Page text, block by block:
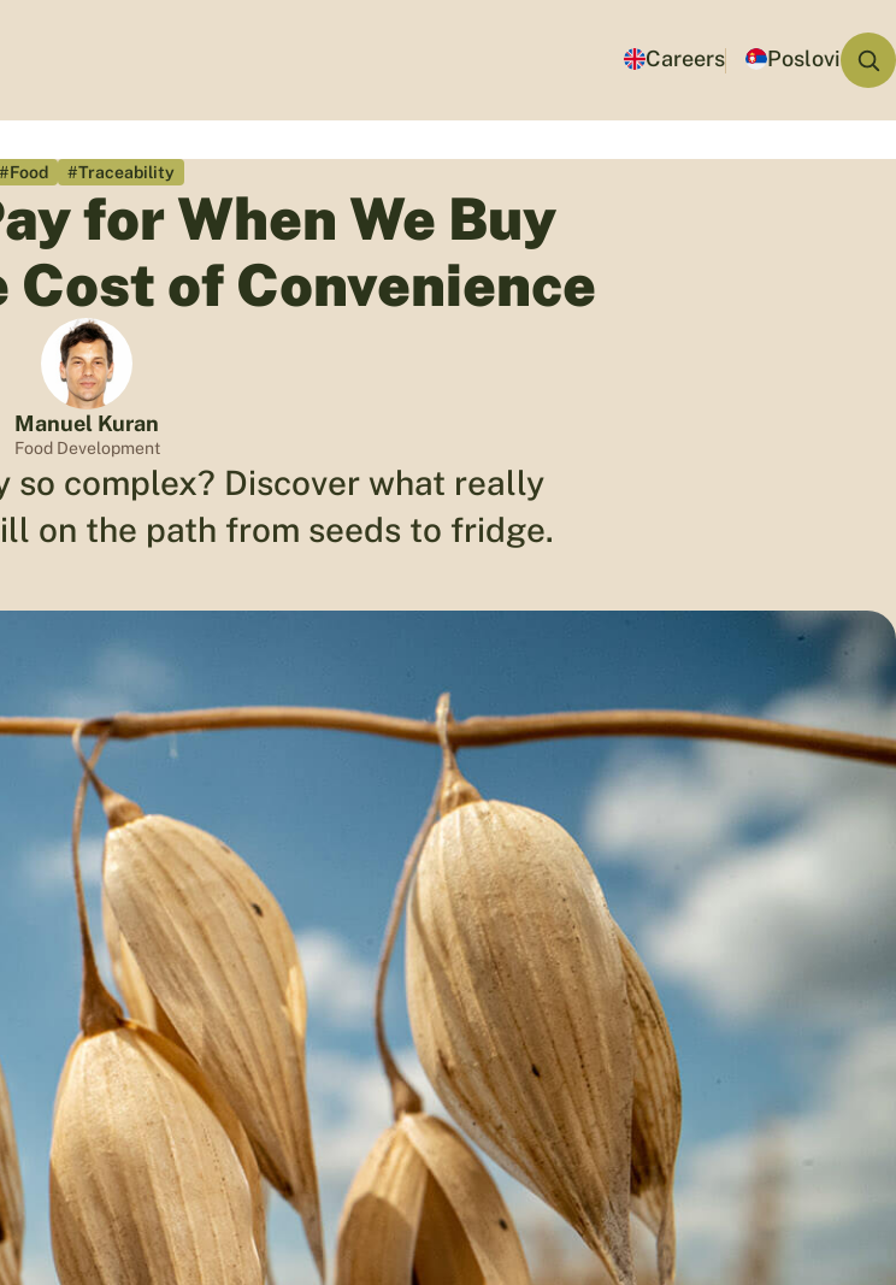
Careers Poslovi
#Food #Traceability
for When We Buy
Cost of Convenience
Manuel Kuran
Food Development
so complex? Discover what really
on the path from seeds to fridge.